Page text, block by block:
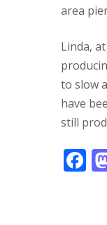
area
Linda,
to slow
have
still
F